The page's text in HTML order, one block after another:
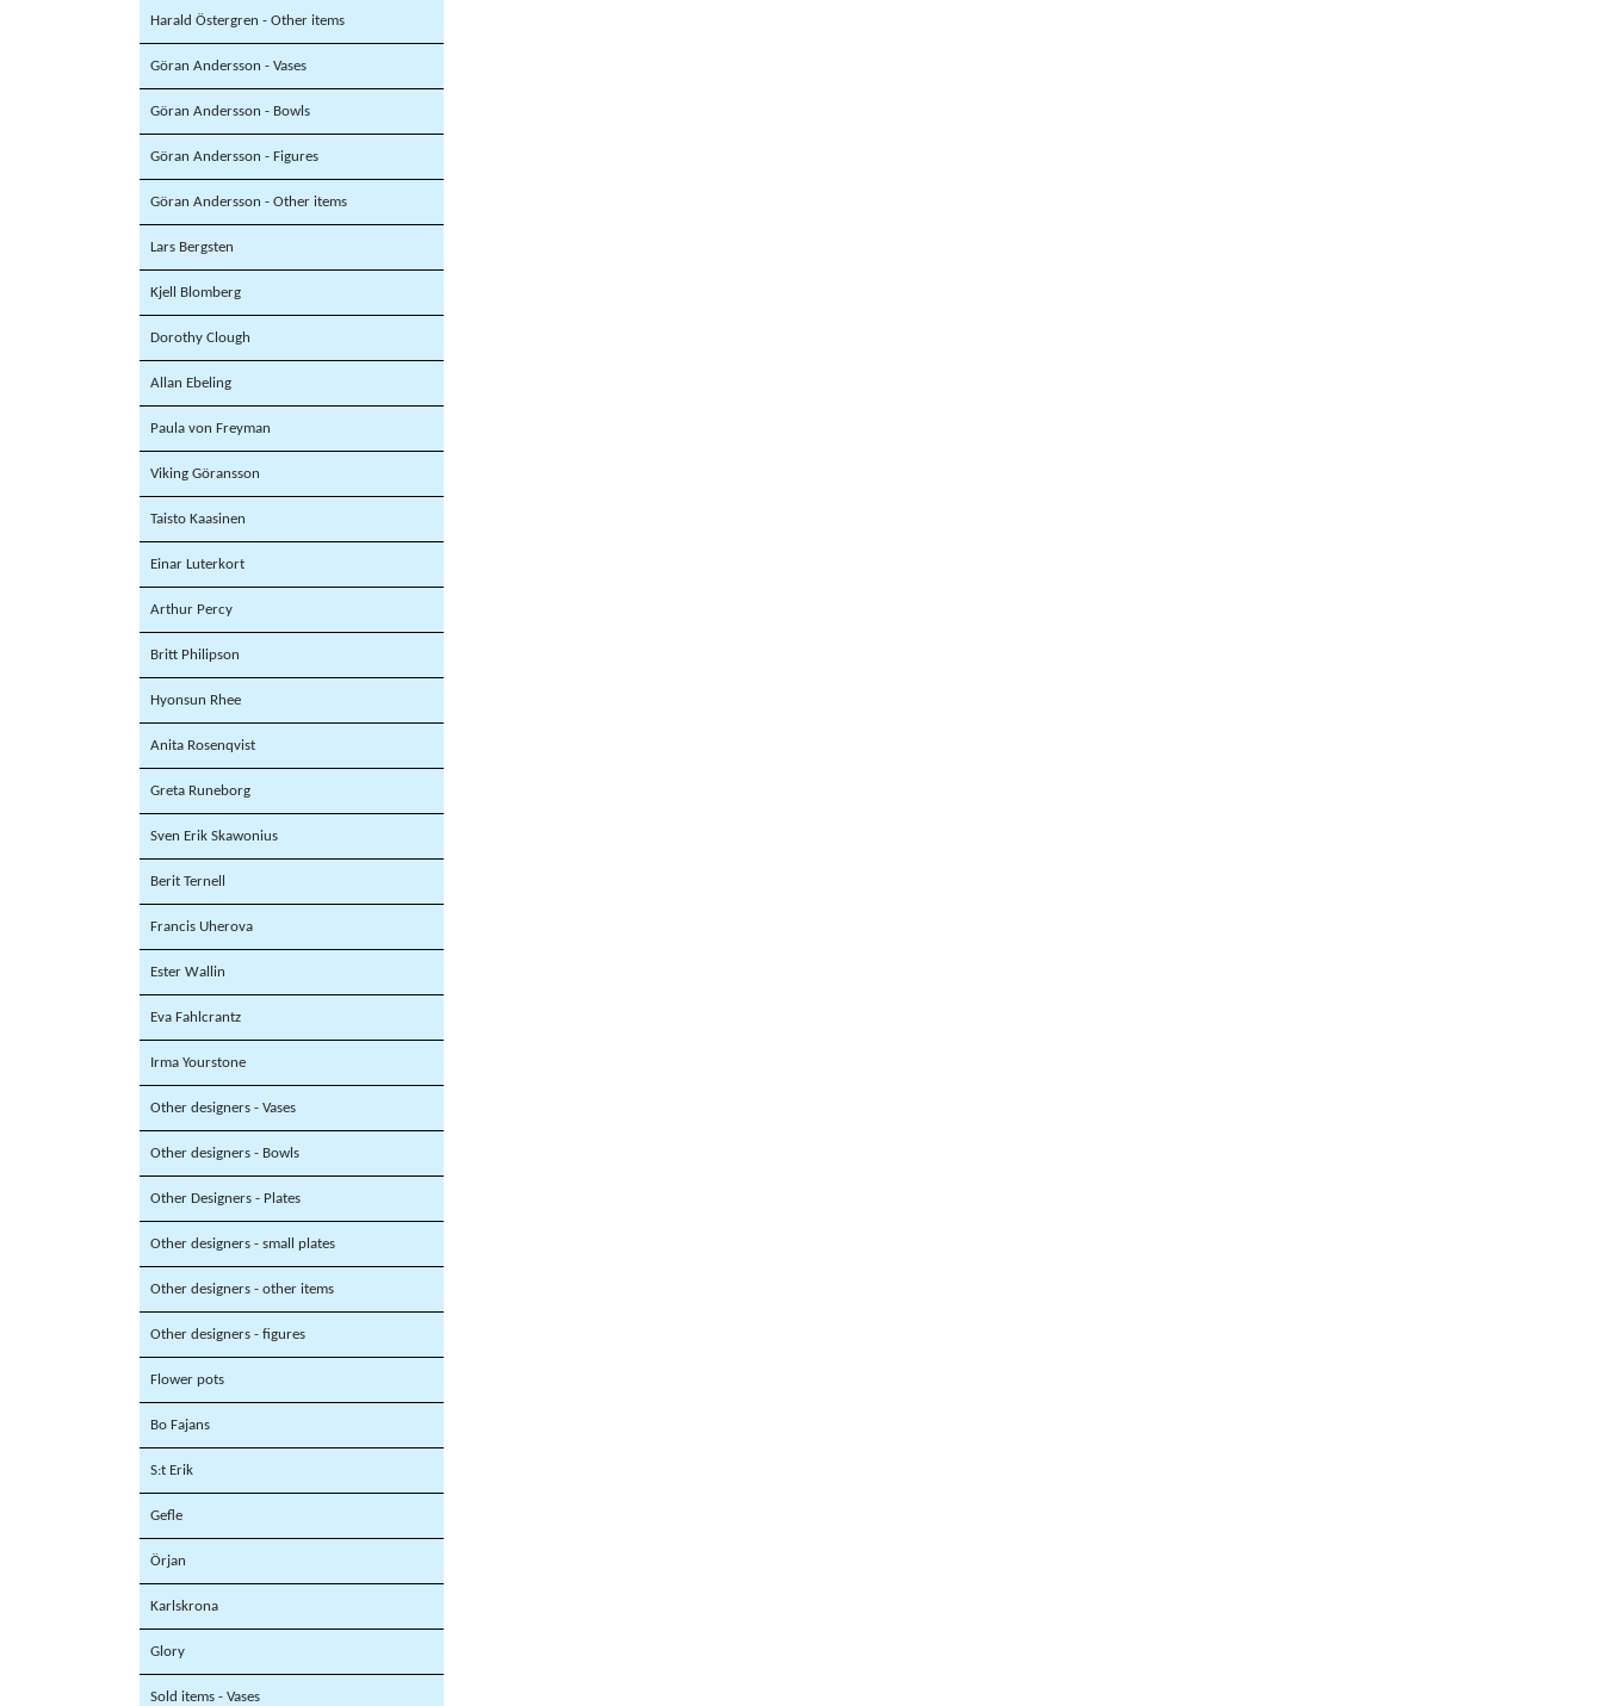
Harald Östergren - Other items
Göran Andersson - Vases
Göran Andersson - Bowls
Göran Andersson - Figures
Göran Andersson - Other items
Lars Bergsten
Kjell Blomberg
Dorothy Clough
Allan Ebeling
Paula von Freyman
Viking Göransson
Taisto Kaasinen
Einar Luterkort
Arthur Percy
Britt Philipson
Hyonsun Rhee
Anita Rosenqvist
Greta Runeborg
Sven Erik Skawonius
Berit Ternell
Francis Uherova
Ester Wallin
Eva Fahlcrantz
Irma Yourstone
Other designers - Vases
Other designers - Bowls
Other Designers - Plates
Other designers - small plates
Other designers - other items
Other designers - figures
Flower pots
Bo Fajans
S:t Erik
Gefle
Örjan
Karlskrona
Glory
Sold items - Vases